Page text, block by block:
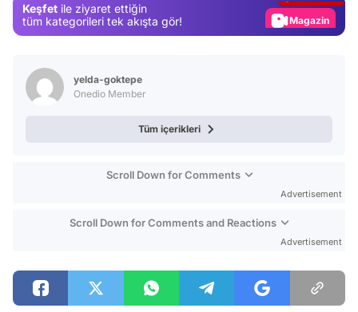
Keşfet ile ziyaret ettiğin
tüm kategorileri tek akışta gör!
Magazin
yelda-goktepe
Onedio Member
Tüm içerikleri
Scroll Down for Comments
Advertisement
Scroll Down for Comments and Reactions
Advertisement